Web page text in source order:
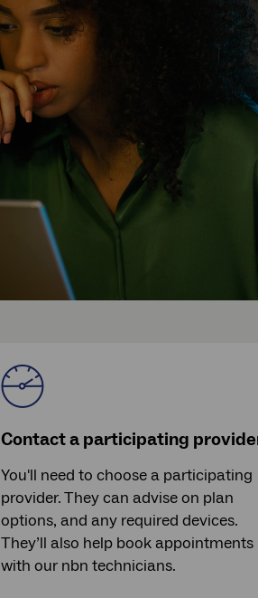
Contact a participating
You'll need to choose a participating
provider. They can advise on plan
options, and any required devices.
They’ll also help book appointments
with our nbn technicians.